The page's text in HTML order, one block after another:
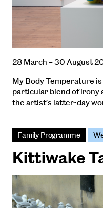
28 March – 30 August
My Body Temperature
particular blend of irony
the artist’s latter-day
Family Programme
Kittiwake